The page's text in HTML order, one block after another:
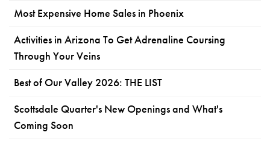
Most Expensive Home Sales in Phoenix
Activities in Arizona To Get Adrenaline Coursing
Through Your Veins
Best of Our Valley 2026: THE LIST
Scottsdale Quarter's New Openings and What's
Coming Soon